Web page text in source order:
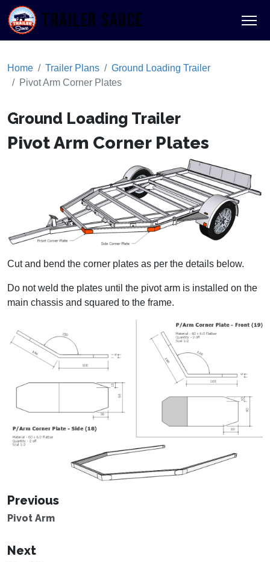
TRAILER SAUCE
Home Trailer Plans
Ground Loading Trailer
Pivot Arm Corner Plates
Ground Loading Trailer
Pivot Arm Corner Plates
Cut and bend the corner plates as per the details below.
Do not weld the plates until the pivot arm is installed on the
main chassis and squared to the frame.
Previous
Pivot Arm
Next